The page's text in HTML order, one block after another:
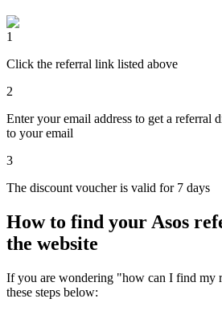
1
Click the referral link listed above
2
Enter your email address to get a referral
to your email
3
The discount voucher is valid for 7 days
How to find your Asos
the website
If you are wondering "how can I find my
these steps below: